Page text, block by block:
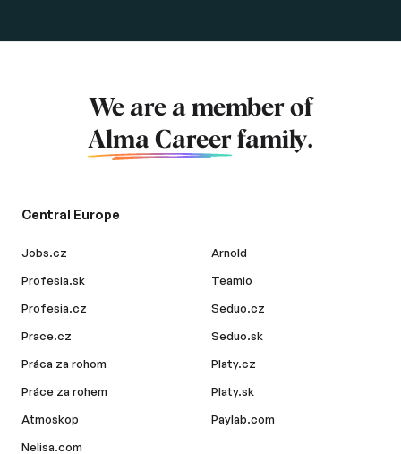
We are a member of
Alma Career family.
Central Europe
Jobs.cz
Profesia.sk
Profesia.cz
Prace.cz
Práca za rohom
Práce za rohem
Atmoskop
Nelisa.com
Arnold
Teamio
Seduo.cz
Seduo.sk
Platy.cz
Platy.sk
Paylab.com